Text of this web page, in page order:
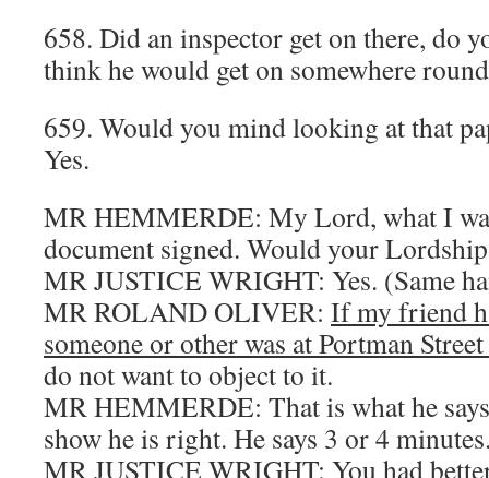
658. Did an inspector get on there, do
think he would get on somewhere
659. Would you mind looking at that
Yes.
MR HEMMERDE: My Lord, what I
document signed. Would your
MR JUSTICE WRIGHT: Yes. (Same
MR ROLAND OLIVER: If my friend
someone or other was at Portman
do not want to object to it.
MR HEMMERDE: That is what he
show he is right. He says 3 or 4
MR JUSTICE WRIGHT: You had